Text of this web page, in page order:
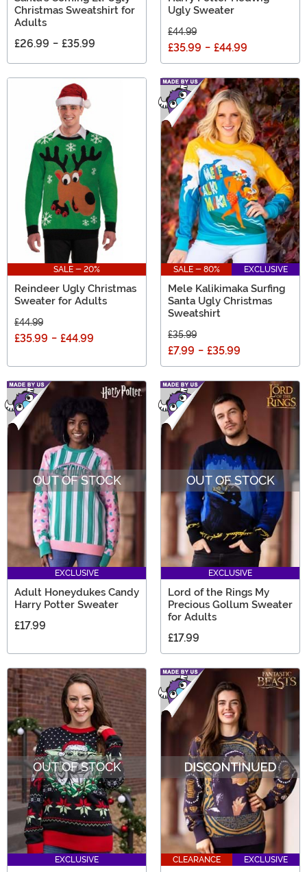
Christmas Sweatshirt for
Adults
£26.99 - £35.99
Ugly Sweater
£44.99
£35.99 - £44.99
SALE - 20%
Reindeer Ugly Christmas
Sweater for Adults
£44.99
£35.99 - £44.99
SALE - 80% EXCLUSIVE
Mele Kalikimaka Surfing
Santa Ugly Christmas
Sweatshirt
£35.99
£7.99 - £35.99
OUT OF STOCK
EXCLUSIVE
Adult Honeydukes Candy
Harry Potter Sweater
£17.99
OUT OF STOCK
EXCLUSIVE
Lord of the Rings My
Precious Gollum Sweater
for Adults
£17.99
OUT OF STOCK
EXCLUSIVE CLEARANCE EXCLUSIVE